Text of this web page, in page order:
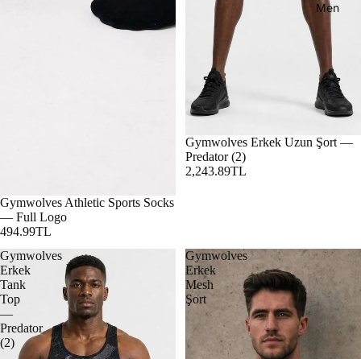
Men
Gymwolves Athletic Sports Socks
— Full Logo
494.99TL
Gymwolves Erkek Uzun Şort —
Predator (2)
2,243.89TL
Gymwolves
Erkek
Tank
Top
—
Predator
(2)
Gymwolves
Erkek
Mesh
Şort